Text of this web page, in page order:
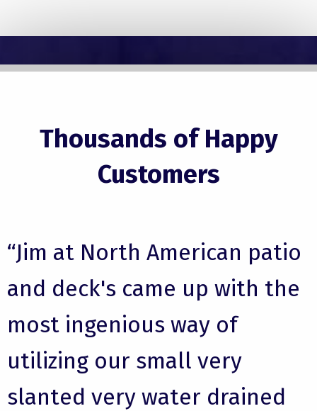
Thousands of Happy
Customers
“Jim at North American patio
and deck's came up with the
most ingenious way of
utilizing our small very
slanted very water drained